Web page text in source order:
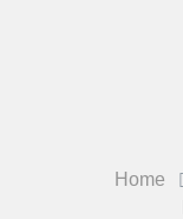
Home